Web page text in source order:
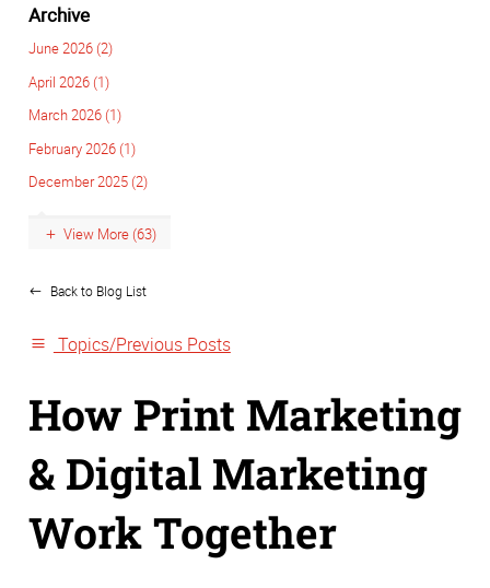
Archive
June 2026 (2)
April 2026 (1)
March 2026 (1)
February 2026 (1)
December 2025 (2)
View More (63)
Back to Blog List
Topics/Previous Posts
How Print Marketing
& Digital Marketing
Work Together